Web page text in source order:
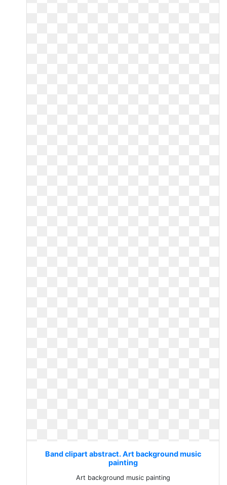
Band clipart abstract. Art background music
painting
Art background music painting